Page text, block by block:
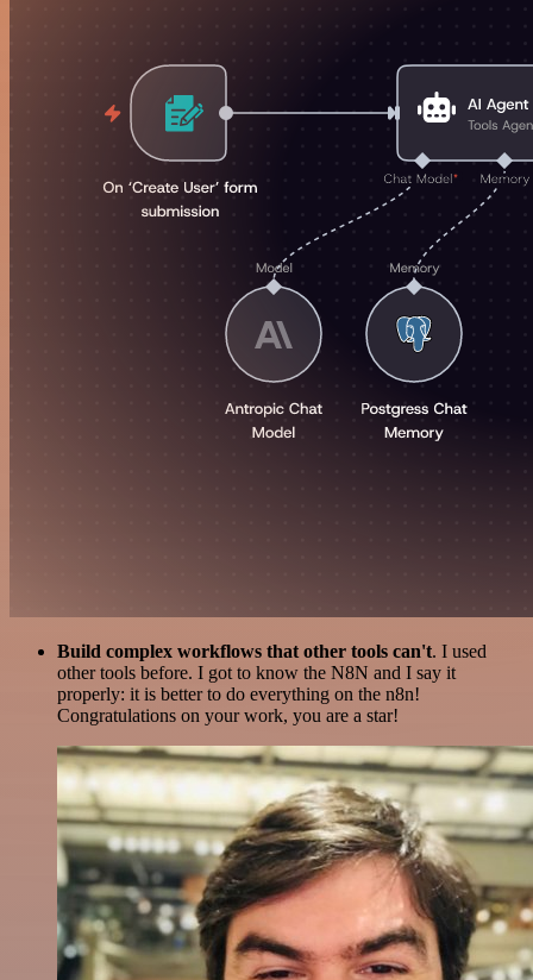
Build complex workflows that other tools can't. I used
other tools before. I got to know the N8N and I say it
properly: it is better to do everything on the n8n!
Congratulations on your work, you are a star!